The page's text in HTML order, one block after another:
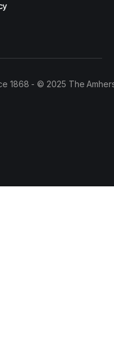
1868 - © 2025 The